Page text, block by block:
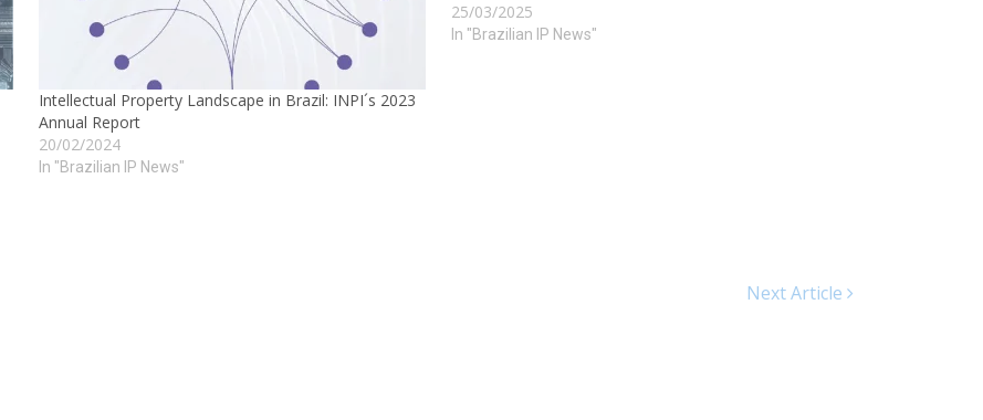
Intellectual Property Landscape in Brazil: INPI´s 2023
Annual Report
20/02/2024
In "Brazilian IP News"
Technology/Classification Overview 6. Strategic
Implications and Forecasts 1. Executive Summary The
25/03/2025
In "Brazilian IP News"
Next Article